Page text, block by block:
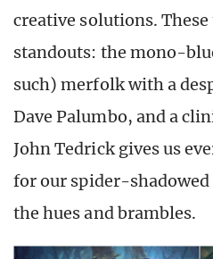
creative solutions.
standouts: the mono-
such) merfolk with a
Dave Palumbo, and a
John Tedrick gives us
for our spider-
the hues and brambles.